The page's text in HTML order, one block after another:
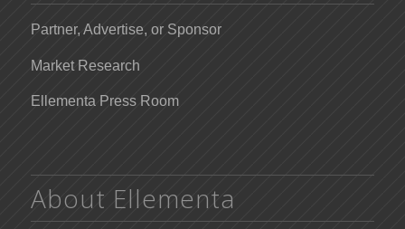
Partner, Advertise, or Sponsor
Market Research
Ellementa Press Room
About Ellementa